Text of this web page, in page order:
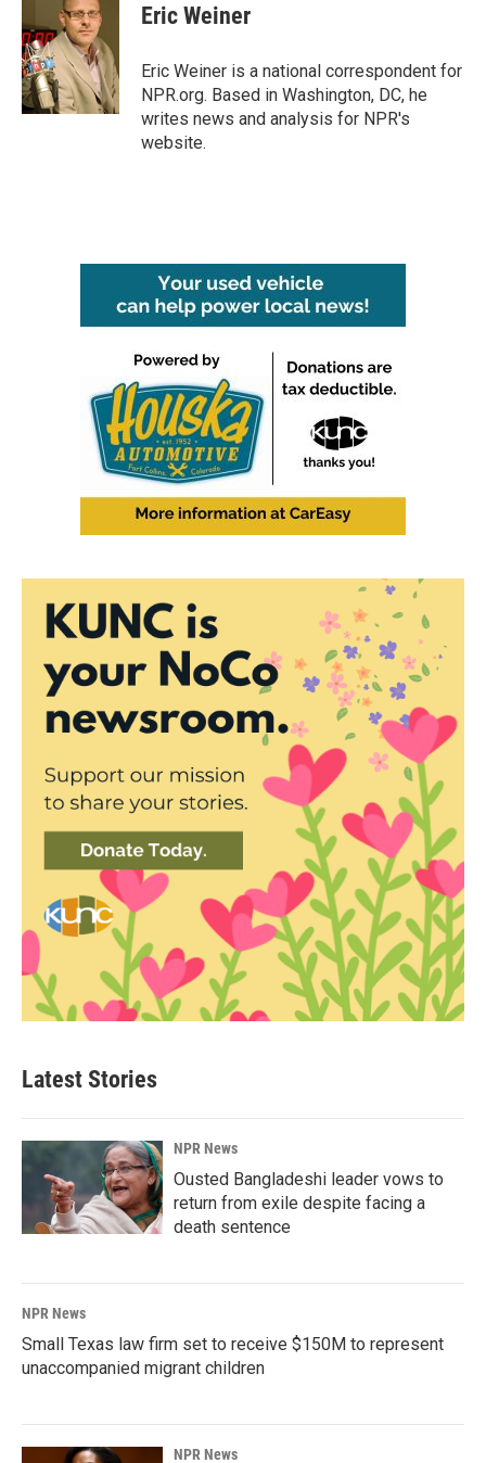
b
o
o
k
t
t
e
r
k
e
d
I
n
Eric Weiner
Eric Weiner is a national correspondent for
NPR.org. Based in Washington, DC, he
writes news and analysis for NPR's
website.
Latest Stories
NPR News
Ousted Bangladeshi leader vows to
return from exile despite facing a
death sentence
NPR News
Small Texas law firm set to receive $150M to represent
unaccompanied migrant children
NPR News